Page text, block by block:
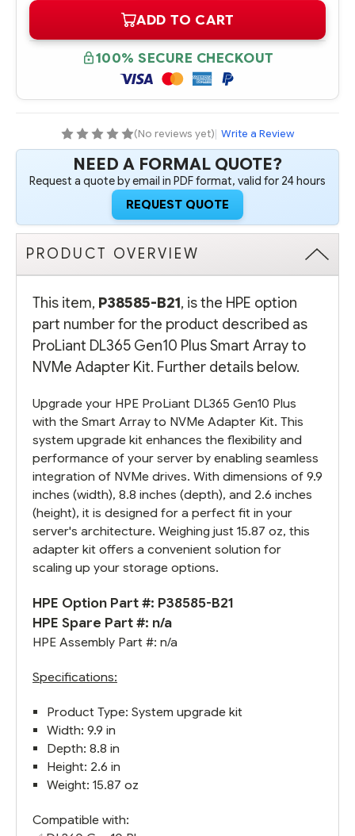
P38585-
B21
HPE
PROLIANT
DL365
GEN10
PLUS
SMART
NVME
ADAPTER
KIT
-
REFURBISHED
P38585-
B21
HPE
PROLIANT
DL365
GEN10
PLUS
SMART
NVME
ADAPTER
KIT
REFURBISHED
ADD TO CART
100% SECURE CHECKOUT
(No reviews yet)| Write a Review
NEED A FORMAL QUOTE?
Request a quote by email in PDF format, valid for 24 hours
REQUEST QUOTE
PRODUCT OVERVIEW
This item, P38585-B21, is the HPE option
part number for the product described as
ProLiant DL365 Gen10 Plus Smart Array to
NVMe Adapter Kit. Further details below.
Upgrade your HPE ProLiant DL365 Gen10 Plus
with the Smart Array to NVMe Adapter Kit. This
system upgrade kit enhances the flexibility and
performance of your server by enabling seamless
integration of NVMe drives. With dimensions of 9.9
inches (width), 8.8 inches (depth), and 2.6 inches
(height), it is designed for a perfect fit in your
server's architecture. Weighing just 15.87 oz, this
adapter kit offers a convenient solution for
scaling up your storage options.
HPE Option Part #: P38585-B21
HPE Spare Part #: n/a
HPE Assembly Part #: n/a
Specifications:
Product Type: System upgrade kit
Width: 9.9 in
Depth: 8.8 in
Height: 2.6 in
Weight: 15.87 oz
Compatible with: